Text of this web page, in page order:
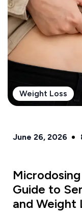
Weight Loss
June 26, 2026
Guide to
and Weight